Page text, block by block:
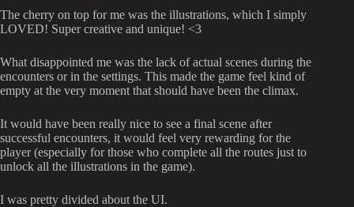
The cherry on top for me was the illustrations, which I simply
LOVED! Super creative and unique! <3
What disappointed me was the lack of actual scenes during the
encounters or in the settings. This made the game feel kind of
empty at the very moment that should have been the climax.
It would have been really nice to see a final scene after
successful encounters, it would feel very rewarding for the
player (especially for those who complete all the routes just to
unlock all the illustrations in the game).
I was pretty divided about the UI.